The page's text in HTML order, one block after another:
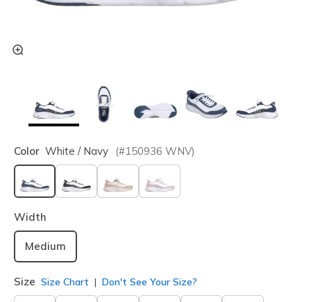
Color White / Navy (#150936 WNV)
selected
Width
Medium
Size Size Chart Don't See Your Size?